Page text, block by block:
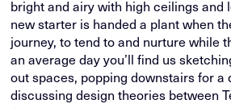
bright and airy with high ceilings and
new starter is handed a plant when
journey, to tend to and nurture while
an average day you’ll find us
out spaces, popping downstairs for a
discussing design theories between